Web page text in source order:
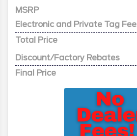
MSRP
Electronic and Private Tag Fee
Total Price
Discount/Factory Rebates
Final Price